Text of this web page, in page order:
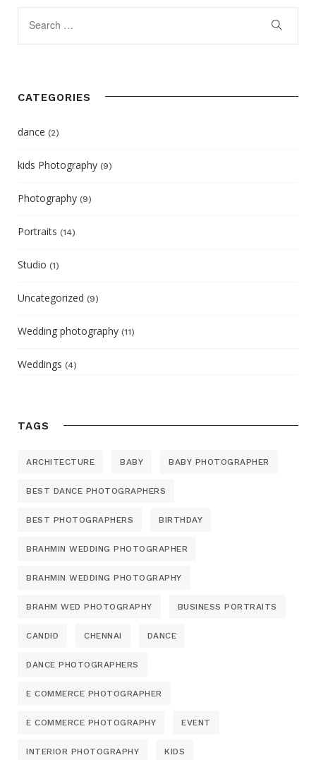
CATEGORIES
dance (2)
kids Photography (9)
Photography (9)
Portraits (14)
Studio (1)
Uncategorized (9)
Wedding photography (11)
Weddings (4)
TAGS
ARCHITECTURE BABY BABY PHOTOGRAPHER
BEST DANCE PHOTOGRAPHERS
BEST PHOTOGRAPHERS BIRTHDAY
BRAHMIN WEDDING PHOTOGRAPHER
BRAHMIN WEDDING PHOTOGRAPHY
BRAHM WED PHOTOGRAPHY BUSINESS PORTRAITS
CANDID CHENNAI DANCE
DANCE PHOTOGRAPHERS
E COMMERCE PHOTOGRAPHER
E COMMERCE PHOTOGRAPHY EVENT
INTERIOR PHOTOGRAPHY KIDS